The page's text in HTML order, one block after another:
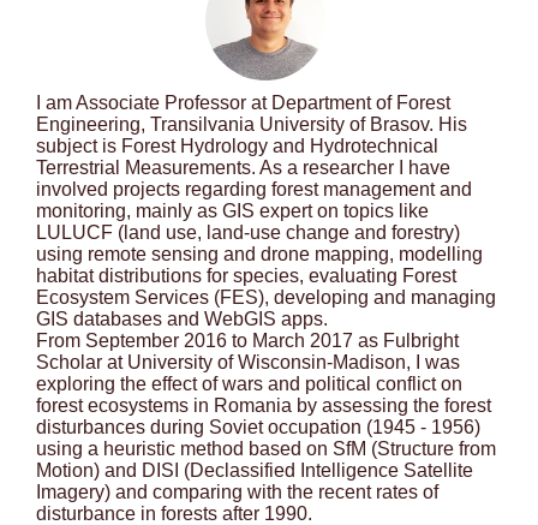
I am Associate Professor at Department of Forest
Engineering, Transilvania University of Brasov. His
subject is Forest Hydrology and Hydrotechnical
Terrestrial Measurements. As a researcher I have
involved projects regarding forest management and
monitoring, mainly as GIS expert on topics like
LULUCF (land use, land-use change and forestry)
using remote sensing and drone mapping, modelling
habitat distributions for species, evaluating Forest
Ecosystem Services (FES), developing and managing
GIS databases and WebGIS apps.
From September 2016 to March 2017 as Fulbright
Scholar at University of Wisconsin-Madison, I was
exploring the effect of wars and political conflict on
forest ecosystems in Romania by assessing the forest
disturbances during Soviet occupation (1945 - 1956)
using a heuristic method based on SfM (Structure from
Motion) and DISI (Declassified Intelligence Satellite
Imagery) and comparing with the recent rates of
disturbance in forests after 1990.